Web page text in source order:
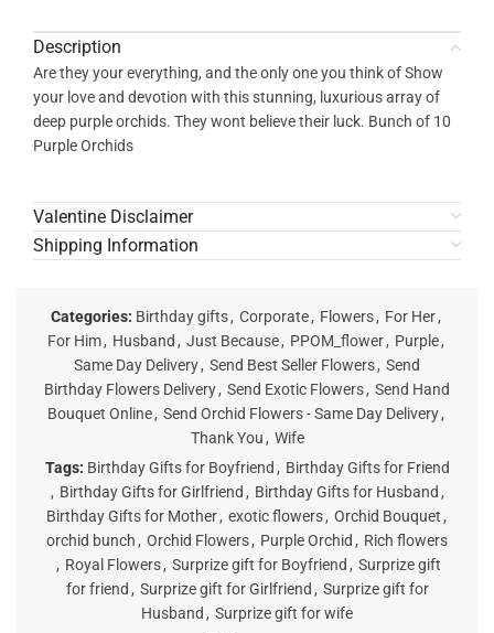
Description
Are they your everything, and the only one you think of Show
your love and devotion with this stunning, luxurious array of
deep purple orchids. They wont believe their luck. Bunch of 10
Purple Orchids
Valentine Disclaimer
Shipping Information
Categories: Birthday gifts, Corporate, Flowers, For Her,
For Him, Husband , Just Because, PPOM_flower, Purple,
Same Day Delivery, Send Best Seller Flowers, Send
Birthday Flowers Delivery, Send Exotic Flowers, Send Hand
Bouquet Online, Send Orchid Flowers - Same Day Delivery,
Thank You , Wife
Tags: Birthday Gifts for Boyfriend , Birthday Gifts for Friend
, Birthday Gifts for Girlfriend , Birthday Gifts for Husband ,
Birthday Gifts for Mother , exotic flowers , Orchid Bouquet ,
orchid bunch , Orchid Flowers, Purple Orchid , Rich flowers
, Royal Flowers , Surprize gift for Boyfriend , Surprize gift
for friend , Surprize gift for Girlfriend , Surprize gift for
Husband , Surprize gift for wife